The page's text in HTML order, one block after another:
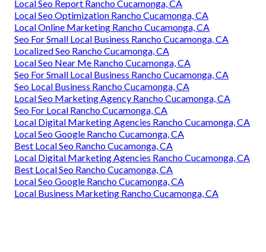
Local Seo Report Rancho Cucamonga, CA
Local Seo Optimization Rancho Cucamonga, CA
Local Online Marketing Rancho Cucamonga, CA
Seo For Small Local Business Rancho Cucamonga, CA
Localized Seo Rancho Cucamonga, CA
Local Seo Near Me Rancho Cucamonga, CA
Seo For Small Local Business Rancho Cucamonga, CA
Seo Local Business Rancho Cucamonga, CA
Local Seo Marketing Agency Rancho Cucamonga, CA
Seo For Local Rancho Cucamonga, CA
Local Digital Marketing Agencies Rancho Cucamonga, CA
Local Seo Google Rancho Cucamonga, CA
Best Local Seo Rancho Cucamonga, CA
Local Digital Marketing Agencies Rancho Cucamonga, CA
Best Local Seo Rancho Cucamonga, CA
Local Seo Google Rancho Cucamonga, CA
Local Business Marketing Rancho Cucamonga, CA